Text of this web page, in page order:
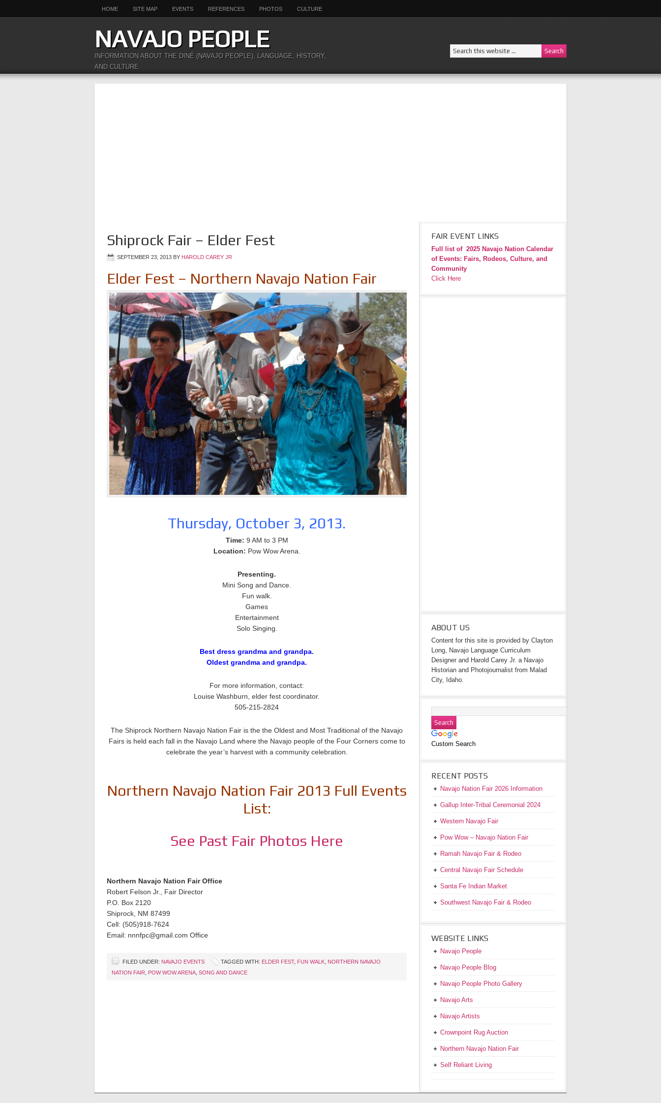
HOME SITE MAP EVENTS REFERENCES PHOTOS CULTURE
NAVAJO PEOPLE
INFORMATION ABOUT THE DINÉ (NAVAJO PEOPLE), LANGUAGE, HISTORY,
AND CULTURE
Shiprock Fair – Elder Fest
SEPTEMBER 23, 2013 BY HAROLD CAREY JR
Elder Fest – Northern Navajo Nation Fair
Thursday, October 3, 2013.
Time: 9 AM to 3 PM
Location: Pow Wow Arena.
Presenting.
Mini Song and Dance.
Fun walk.
Games
Entertainment
Solo Singing.
Best dress grandma and grandpa.
Oldest grandma and grandpa.
For more information, contact:
Louise Washburn, elder fest coordinator.
505-215-2824
The Shiprock Northern Navajo Nation Fair is the the Oldest and Most Traditional of the Navajo
Fairs is held each fall in the Navajo Land where the Navajo people of the Four Corners come to
celebrate the year’s harvest with a community celebration.
Northern Navajo Nation Fair 2013 Full Events
List:
See Past Fair Photos Here
Northern Navajo Nation Fair Office
Robert Felson Jr., Fair Director
P.O. Box 2120
Shiprock, NM 87499
Cell: (505)918-7624
Email: nnnfpc@gmail.com Office
FILED UNDER: NAVAJO EVENTS TAGGED WITH: ELDER FEST, FUN WALK NORTHERN NAVAJO
NATION FAIR
POW WOW ARENA SONG AND DANCE
FAIR EVENT LINKS
Full list of 2025 Navajo Nation Calendar
of Events: Fairs, Rodeos, Culture, and
Community
Click Here
ABOUT US
Content for this site is provided by Clayton
Long, Navajo Language Curriculum
Designer and Harold Carey Jr. a Navajo
Historian and Photojournalist from Malad
City, Idaho.
Custom Search
RECENT POSTS
Navajo Nation Fair 2026 Information
Gallup Inter-Tribal Ceremonial 2024
Western Navajo Fair
Pow Wow – Navajo Nation Fair
Ramah Navajo Fair & Rodeo
Central Navajo Fair Schedule
Santa Fe Indian Market
Southwest Navajo Fair & Rodeo
WEBSITE LINKS
Navajo People
Navajo People Blog
Navajo People Photo Gallery
Navajo Arts
Navajo Artists
Crownpoint Rug Auction
Northern Navajo Nation Fair
Self Reliant Living